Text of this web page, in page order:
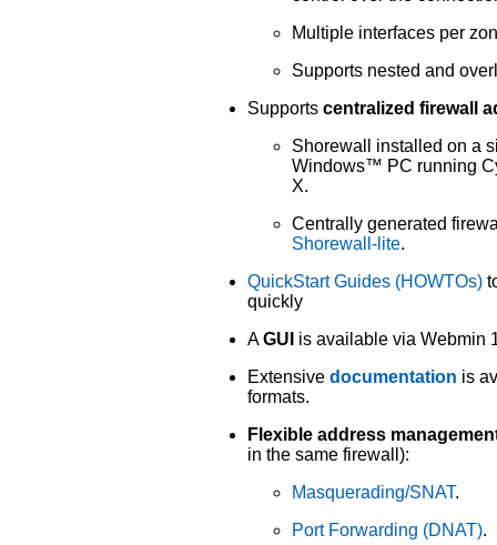
Multiple interfaces per
Supports nested and
Supports centralized firewall
Shorewall installed on a
Windows™ PC running
X.
Centrally generated
Shorewall-lite.
QuickStart Guides (HOWTOs)
quickly
AGUI is available via Webmin
Extensive documentation is
formats.
Flexible address
in the same firewall):
Masquerading/SNAT.
Port Forwarding (DNAT).